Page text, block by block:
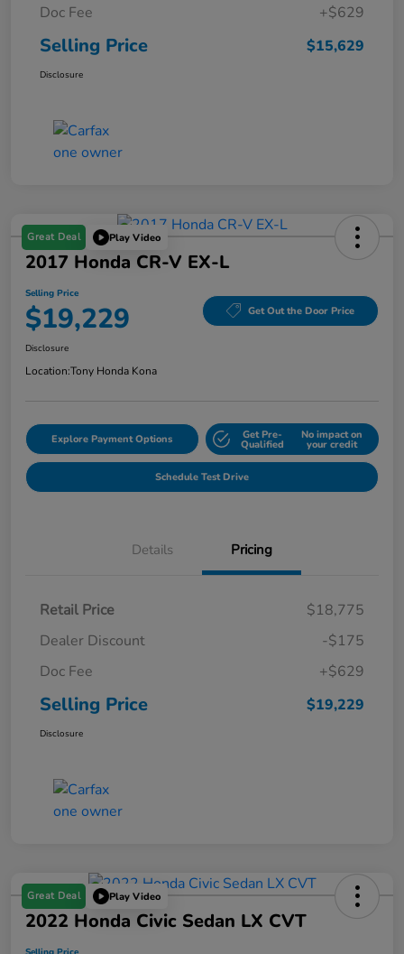
Doc Fee
+$629
Selling Price $15,629
Disclosure
Great Deal Play Video
2017 Honda CR-V EX-L
Selling Price
$19,229 Get Out the Door Price
Disclosure
Location:Tony Honda Kona
Explore Payment Options Get Pre-
Qualified
No impact on
your credit
Schedule Test Drive
Details Pricing
Retail Price
$18,775
Dealer Discount
-$175
Doc Fee
+$629
Selling Price $19,229
Disclosure
Great Deal Play Video
2022 Honda Civic Sedan LX CVT